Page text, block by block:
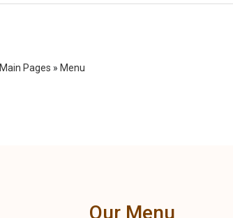
Main Pages » Menu
Our Menu